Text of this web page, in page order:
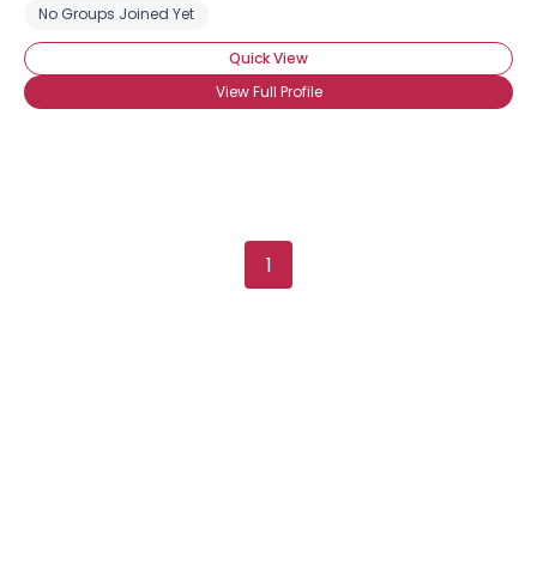
No Groups Joined Yet
Quick View
View Full Profile
1